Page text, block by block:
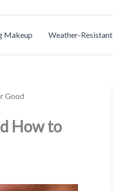
Makeup Weather-Resistant
Good
How to